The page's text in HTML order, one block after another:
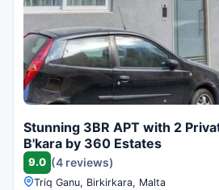
Stunning 3BR APT with 2
B'kara by 360 Estates
9.0 (4 reviews)
Triq Ganu, Birkirkara, Malta